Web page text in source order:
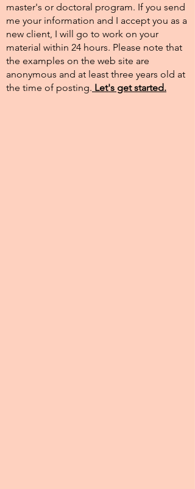
master's or doctoral program. If you send
me your information and I accept you as a
new client, I will go to work on your
material within 24 hours. Please note that
the examples on the web site are
anonymous and at least three years old at
the time of posting.​ Let's get started.